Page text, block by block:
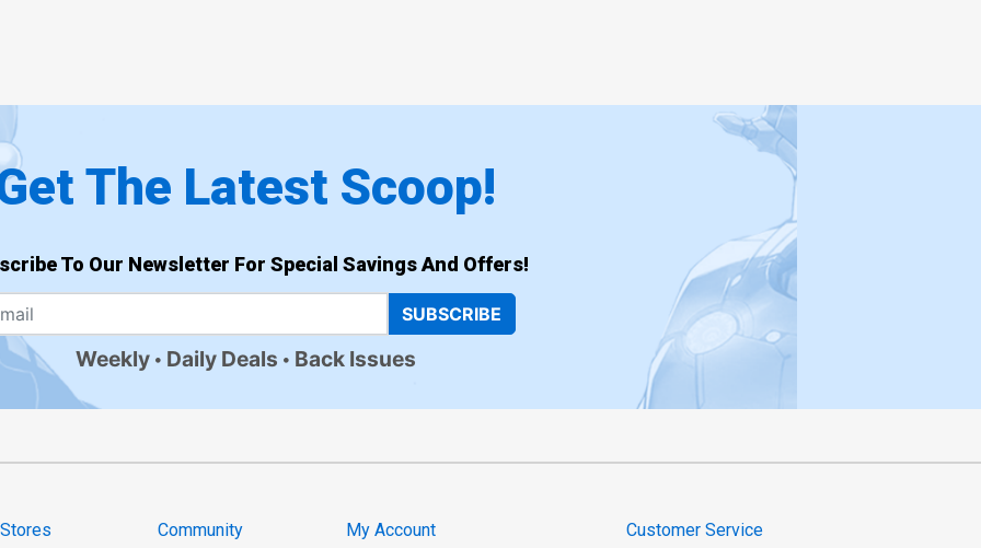
The Latest Scoop!
To Our Newsletter For Special Savings And Offers!
SUBSCRIBE
Weekly Daily Deals Back Issues
Community My Account Customer Service